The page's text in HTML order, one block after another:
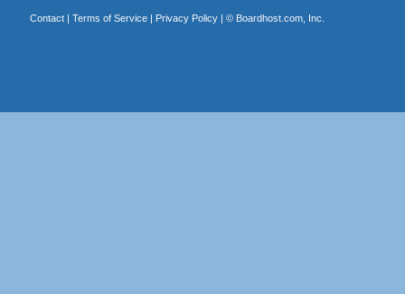
Contact| Terms of Service| Privacy Policy| © Boardhost.com, Inc.